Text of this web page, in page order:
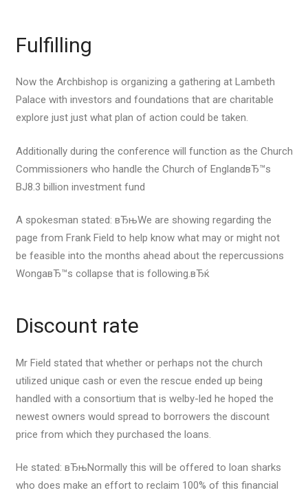
Fulfilling
Now the Archbishop is organizing a gathering at Lambeth
Palace with investors and foundations that are charitable
explore just just what plan of action could be taken.
Additionally during the conference will function as the Church
Commissioners who handle the Church of EnglandвЂ™s
ВЈ8.3 billion investment fund
A spokesman stated: вЂњWe are showing regarding the
page from Frank Field to help know what may or might not
be feasible into the months ahead about the repercussions
WongaвЂ™s collapse that is following.вЂќ
Discount rate
Mr Field stated that whether or perhaps not the church
utilized unique cash or even the rescue ended up being
handled with a consortium that is welby-led he hoped the
newest owners would spread to borrowers the discount
price from which they purchased the loans.
He stated: вЂњNormally this will be offered to loan sharks
who does make an effort to reclaim 100% of this financial